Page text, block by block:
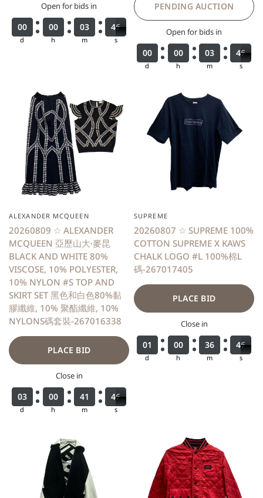
Open for bids in
0
0
0
00
0
0
0
d
0
0
0
00
0
0
0
h
0
0
0
03
3
3
3
m
4
4
4
46
6
7
s
PENDING AUCTION
Open for bids in
0
0
0
00
0
0
0
d
0
0
0
00
0
0
0
h
0
0
0
03
3
3
3
m
4
4
4
46
6
7
s
ALEXANDER MCQUEEN
20260809 ☆ ALEXANDER
MCQUEEN 亞歷山大·麥昆
BLACK AND WHITE 80%
VISCOSE, 10% POLYESTER,
10% NYLON #S TOP AND
SKIRT SET 黑色和白色80%黏
膠纖維, 10% 聚酯纖維, 10%
NYLONS碼套裝-267016338
PLACE BID
Close in
0
0
0
03
3
3
3
d
0
0
0
00
0
0
0
h
4
4
4
41
1
1
1
m
4
4
4
46
6
7
s
SUPREME
20260807 ☆ SUPREME 100%
COTTON SUPREME X KAWS
CHALK LOGO #L 100%棉L
碼-267017405
PLACE BID
Close in
0
0
0
01
1
1
1
d
0
0
0
00
0
0
0
h
3
3
3
36
6
6
6
m
4
4
4
46
6
7
s